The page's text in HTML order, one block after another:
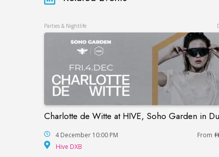
Parties & Nightlife
Charlotte de Witte at HIVE, Soho Garden in
Charlotte de Witte at HIVE, Soho
4 December 10:00 PM From
Hive DXB